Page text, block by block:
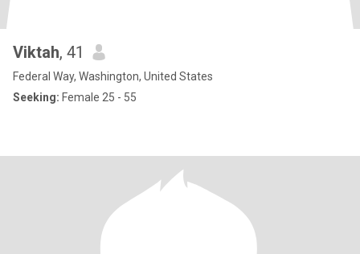
Viktah, 41
Federal Way, Washington, United States
Seeking: Female 25 - 55